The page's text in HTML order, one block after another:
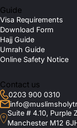
Guide
Visa Requirements
Download Form
Hajj Guide
Umrah Guide
Online Safety Notice
Contact us
0203 900 0310
Suite # 4.10, Purple
Manchester M12